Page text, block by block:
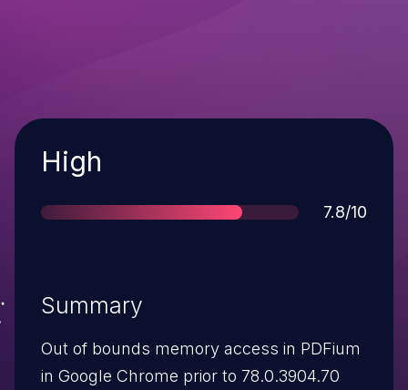
Severity
High
Score
7.8/10
Summary
Out of bounds memory access in PDFium
in Google Chrome prior to 78.0.3904.70